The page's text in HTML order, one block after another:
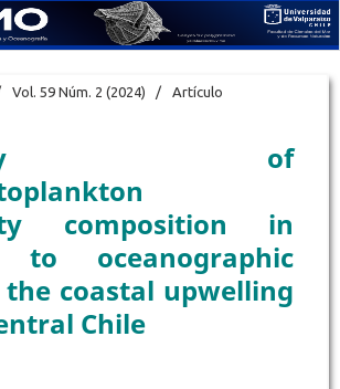
Vol. 59 Núm. 2 (2024) / Artículo
of
composition in
to oceanographic
coastal upwelling
Chile